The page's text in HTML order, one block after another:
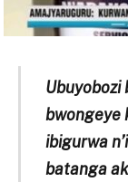
Ubuyobozi
bwongeye
ibigurwa
batanga